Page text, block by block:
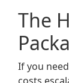
The
If you need